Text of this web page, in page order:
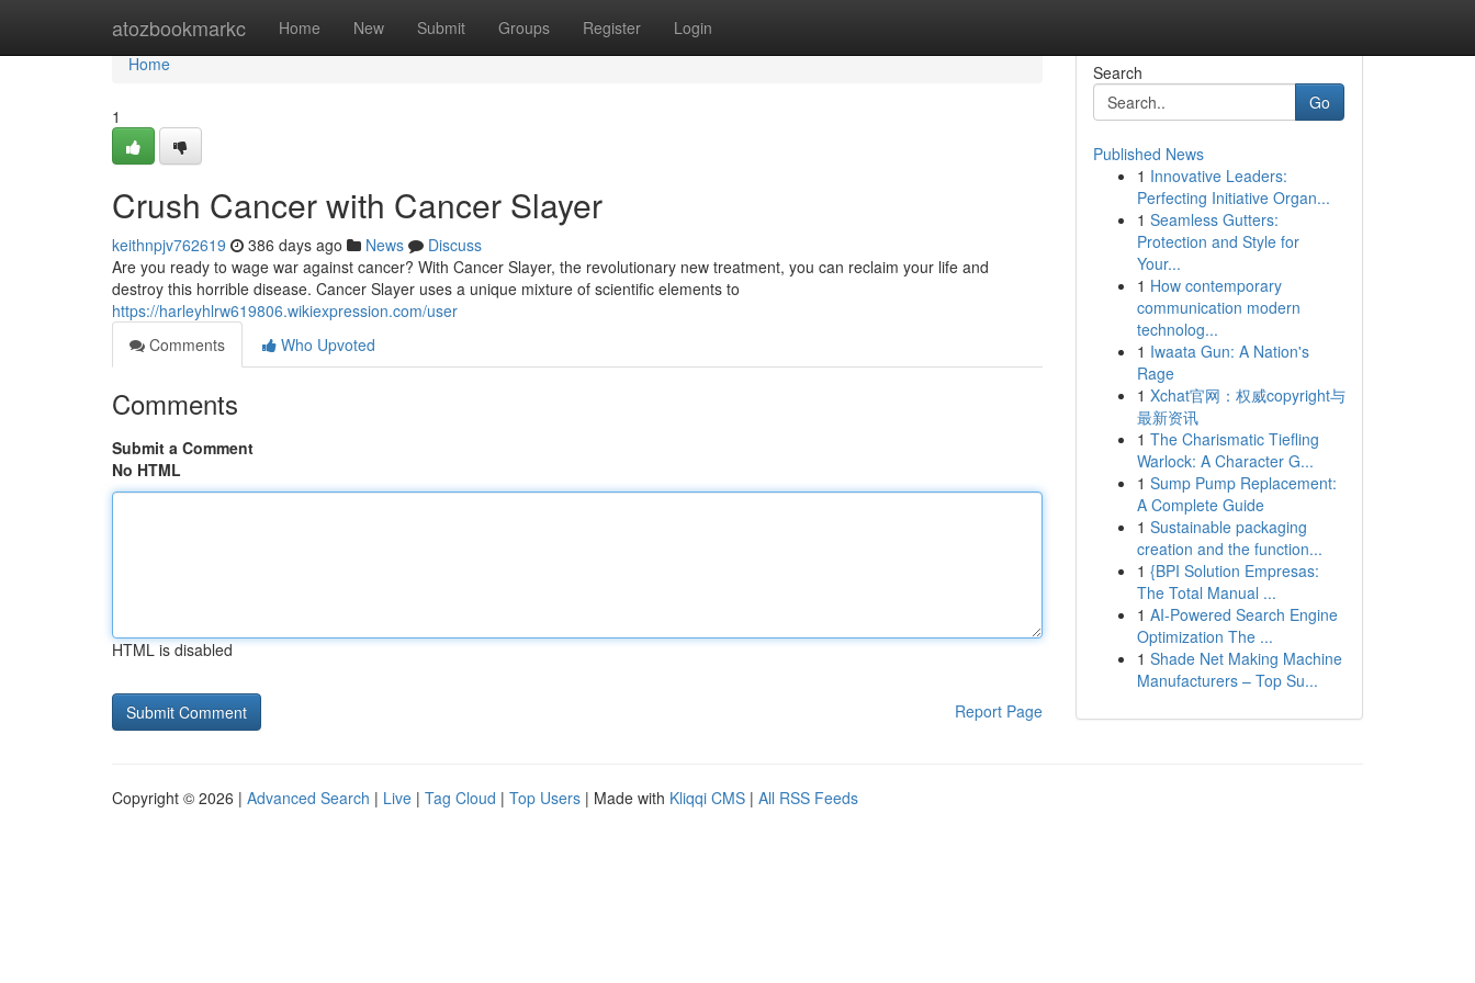
atozbookmarkc Home New Submit Groups Register Login
Home
Home
1
Crush Cancer with Cancer Slayer
keithnpjv762619 386 days ago News
Discuss
Are you ready to wage war against cancer? With Cancer Slayer, the revolutionary new treatment, you can reclaim your life and
destroy this horrible disease. Cancer Slayer uses a unique mixture of scientific elements to
https://harleyhlrw619806.wikiexpression.com/user
Comments
Who Upvoted
Comments
Submit a Comment
No HTML
HTML is disabled
Report Page
Search
Go
Published News
1 Innovative Leaders:
Perfecting Initiative Organ...
1 Seamless Gutters:
Protection and Style for
Your...
1 How contemporary
communication modern
technolog...
1 Iwaata Gun: A Nation's
Rage
1 Xchat官网：权威copyright与
最新资讯
1 The Charismatic Tiefling
Warlock: A Character G...
1 Sump Pump Replacement:
A Complete Guide
1 Sustainable packaging
creation and the function...
1 {BPI Solution Empresas:
The Total Manual ...
1 AI-Powered Search Engine
Optimization The ...
1 Shade Net Making Machine
Manufacturers – Top Su...
Copyright © 2026 | Advanced Search | Live | Tag Cloud | Top Users | Made with Kliqqi CMS | All RSS Feeds